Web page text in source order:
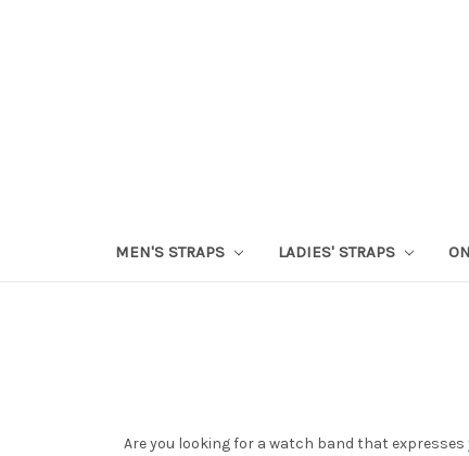
MEN'S STRAPS LADIES' STRAPS
Are you looking for a watch band that